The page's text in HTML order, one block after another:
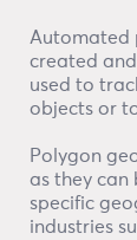
Automated
created and
used to
objects or
Polygon
as they can
specific
industries